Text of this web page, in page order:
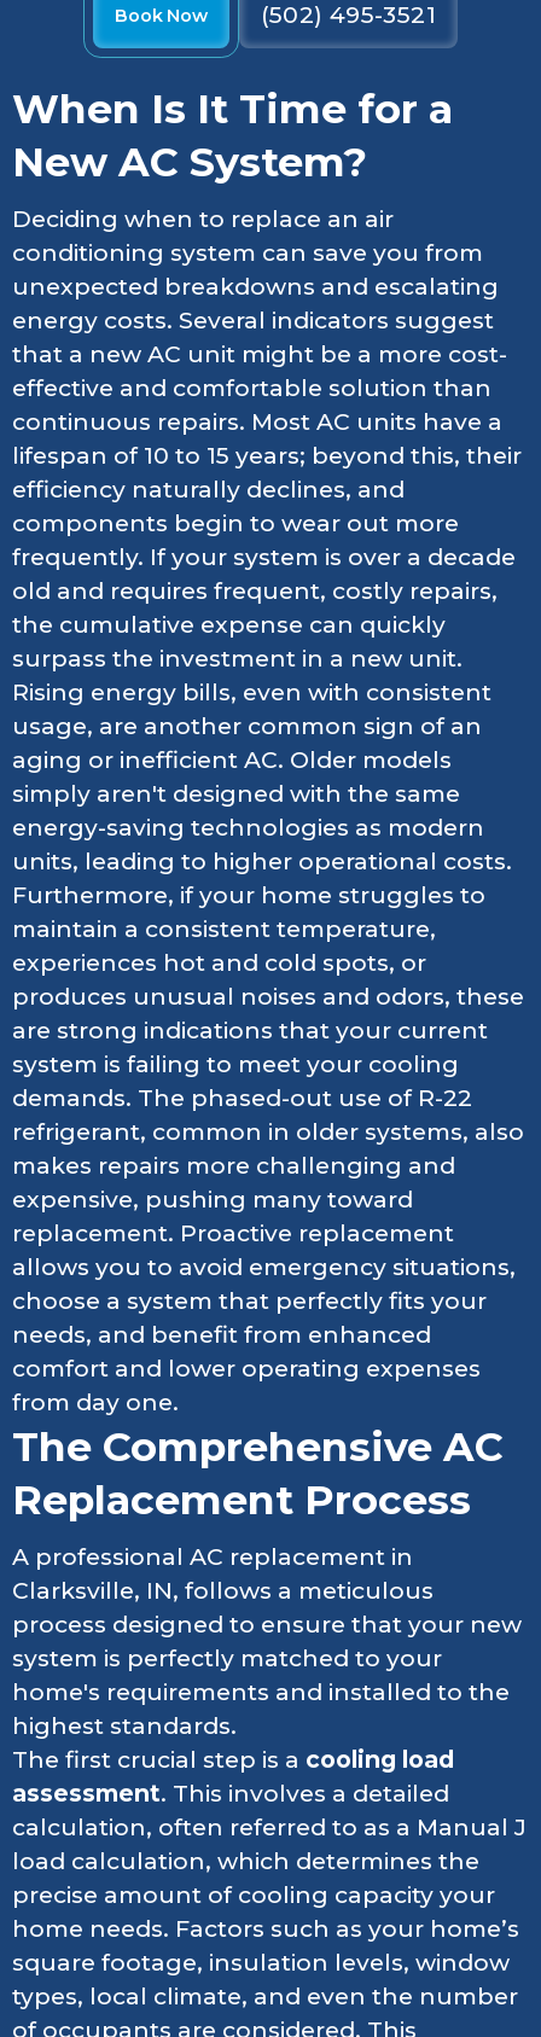
Book Now (502) 495-3521
When Is It Time for a
New AC System?
Deciding when to replace an air
conditioning system can save you from
unexpected breakdowns and escalating
energy costs. Several indicators suggest
that a new AC unit might be a more cost-
effective and comfortable solution than
continuous repairs. Most AC units have a
lifespan of 10 to 15 years; beyond this, their
efficiency naturally declines, and
components begin to wear out more
frequently. If your system is over a decade
old and requires frequent, costly repairs,
the cumulative expense can quickly
surpass the investment in a new unit.
Rising energy bills, even with consistent
usage, are another common sign of an
aging or inefficient AC. Older models
simply aren't designed with the same
energy-saving technologies as modern
units, leading to higher operational costs.
Furthermore, if your home struggles to
maintain a consistent temperature,
experiences hot and cold spots, or
produces unusual noises and odors, these
are strong indications that your current
system is failing to meet your cooling
demands. The phased-out use of R-22
refrigerant, common in older systems, also
makes repairs more challenging and
expensive, pushing many toward
replacement. Proactive replacement
allows you to avoid emergency situations,
choose a system that perfectly fits your
needs, and benefit from enhanced
comfort and lower operating expenses
from day one.
The Comprehensive AC
Replacement Process
A professional AC replacement in
Clarksville, IN, follows a meticulous
process designed to ensure that your new
system is perfectly matched to your
home's requirements and installed to the
highest standards.
The first crucial step is a cooling load
assessment. This involves a detailed
calculation, often referred to as a Manual J
load calculation, which determines the
precise amount of cooling capacity your
home needs. Factors such as your home’s
square footage, insulation levels, window
types, local climate, and even the number
of occupants are considered. This